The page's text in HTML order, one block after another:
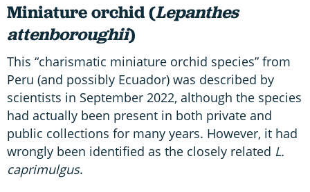
Miniature orchid (Lepanthes
attenboroughii)
This “charismatic miniature orchid species” from
Peru (and possibly Ecuador) was described by
scientists in September 2022, although the species
had actually been present in both private and
public collections for many years. However, it had
wrongly been identified as the closely related L.
caprimulgus.